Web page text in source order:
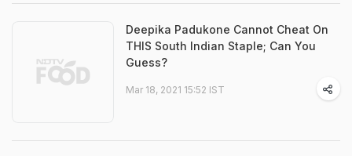
Deepika Padukone Cannot Cheat On
THIS South Indian Staple; Can You
Guess?
Mar 18, 2021 15:52 IST